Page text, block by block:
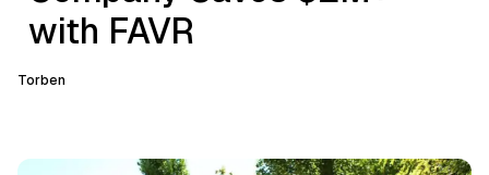
with FAVR
Torben